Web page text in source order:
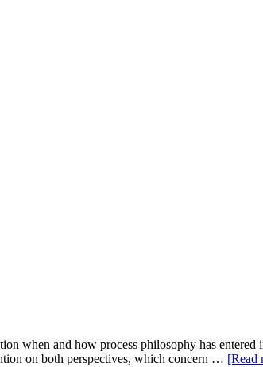
when and how process philosophy has
on both perspectives, which concern …